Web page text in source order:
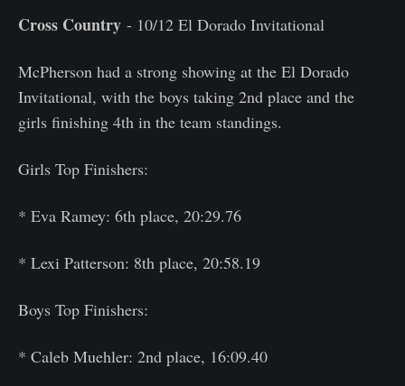
Cross Country - 10/12 El Dorado Invitational
McPherson had a strong showing at the El Dorado
Invitational, with the boys taking 2nd place and the
girls finishing 4th in the team standings.
Girls Top Finishers:
* Eva Ramey: 6th place, 20:29.76
* Lexi Patterson: 8th place, 20:58.19
Boys Top Finishers:
* Caleb Muehler: 2nd place, 16:09.40